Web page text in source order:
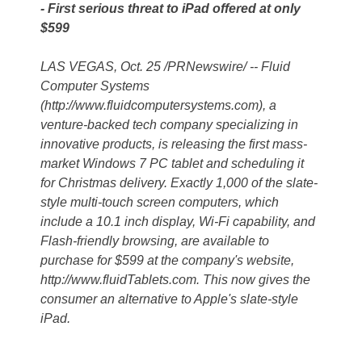
- First serious threat to iPad offered at only
$599
LAS VEGAS, Oct. 25 /PRNewswire/ -- Fluid
Computer Systems
(http://www.fluidcomputersystems.com), a
venture-backed tech company specializing in
innovative products, is releasing the first mass-
market Windows 7 PC tablet and scheduling it
for Christmas delivery. Exactly 1,000 of the slate-
style multi-touch screen computers, which
include a 10.1 inch display, Wi-Fi capability, and
Flash-friendly browsing, are available to
purchase for $599 at the company's website,
http://www.fluidTablets.com. This now gives the
consumer an alternative to Apple's slate-style
iPad.